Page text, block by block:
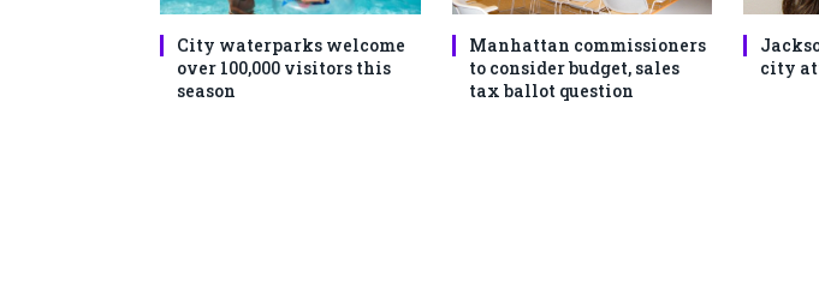
City waterparks welcome
over 100,000 visitors this
season
Manhattan commissioners
to consider budget, sales
tax ballot question
city